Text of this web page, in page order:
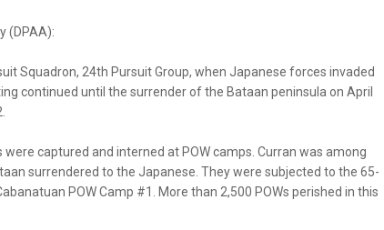
(DPAA):
Squadron, 24th Pursuit Group, when Japanese forces invaded
continued until the surrender of the Bataan peninsula on April
captured and interned at POW camps. Curran was among
surrendered to the Japanese. They were subjected to the 65-
POW Camp #1. More than 2,500 POWs perished in this